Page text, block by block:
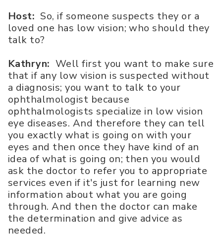
Host: So, if someone suspects they or a
loved one has low vision; who should they
talk to?
Kathryn: Well first you want to make sure
that if any low vision is suspected without
a diagnosis; you want to talk to your
ophthalmologist because
ophthalmologists specialize in low vision
eye diseases. And therefore they can tell
you exactly what is going on with your
eyes and then once they have kind of an
idea of what is going on; then you would
ask the doctor to refer you to appropriate
services even if it's just for learning new
information about what you are going
through. And then the doctor can make
the determination and give advice as
needed.